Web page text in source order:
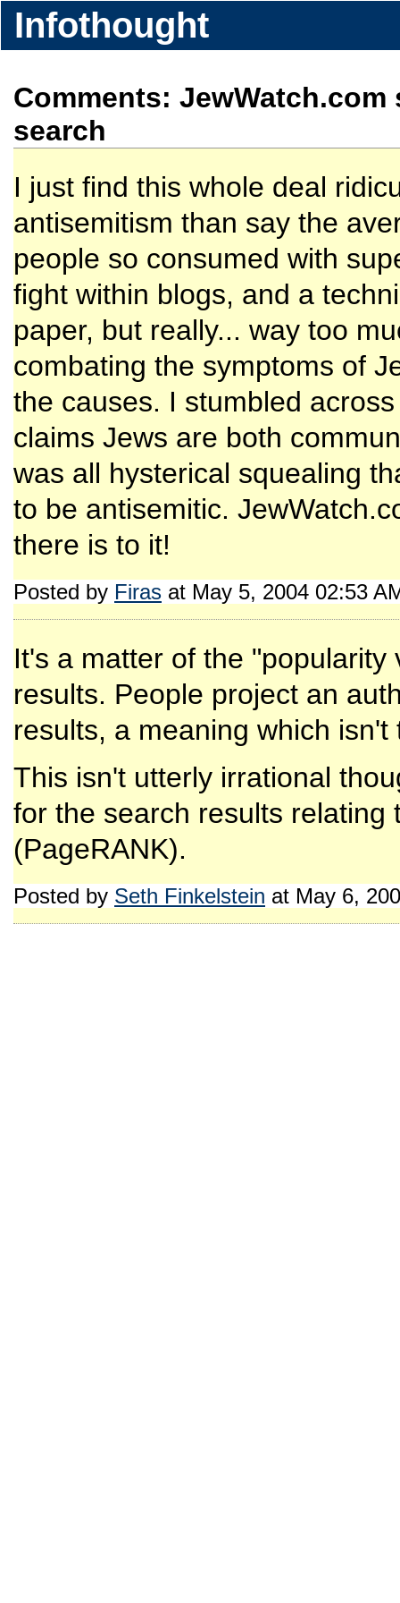
Infothought
Comments:
search
I just find this whole deal
antisemitism than say the
people so consumed with
fight within blogs, and a
paper, but really... way too
combating the symptoms of
the causes. I stumbled
claims Jews are both
was all hysterical squealing
to be antisemitic.
there is to it!
Posted by Firas at May 5, 2004 02:53
It's a matter of the
results. People project an
results, a meaning which isn't
This isn't utterly irrational
for the search results relating
(PageRANK).
Posted by Seth Finkelstein at May 6,